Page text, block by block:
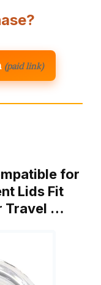
(paid link)
for
Lids Fit
Travel …